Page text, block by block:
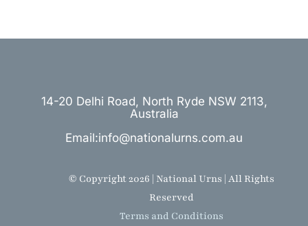
14-20 Delhi Road, North Ryde NSW 2113,
Australia
Email:info@nationalurns.com.au
© Copyright 2026 | National Urns | All Rights
Reserved
Terms and Conditions